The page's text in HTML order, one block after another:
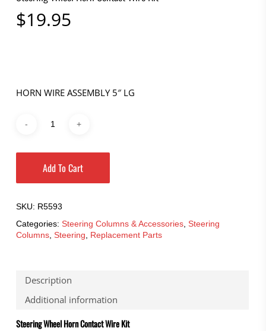
$19.95
HORN WIRE ASSEMBLY 5″ LG
Add To Cart
SKU: R5593
Categories: Steering Columns & Accessories, Steering
Columns, Steering Replacement Parts
Description
Additional information
Steering Wheel Horn Contact Wire Kit